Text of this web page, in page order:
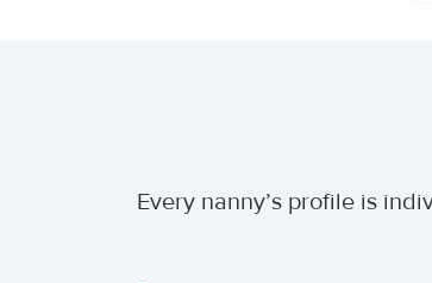
Every nanny’s profile is